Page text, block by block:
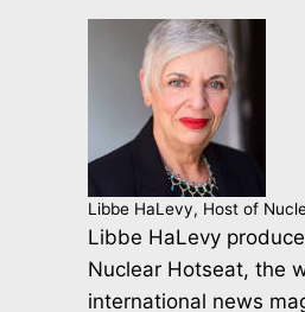
Libbe HaLevy, Host of
Libbe HaLevy
Nuclear Hotseat, the
international news